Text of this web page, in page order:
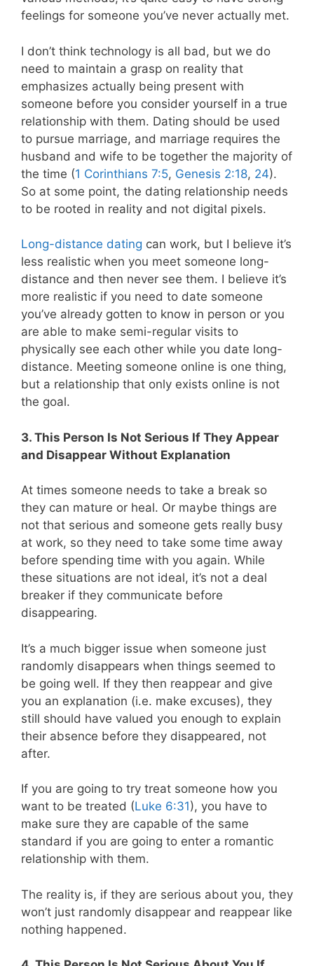
feelings for someone you’ve never actually met.
I don’t think technology is all bad, but we do
need to maintain a grasp on reality that
emphasizes actually being present with
someone before you consider yourself in a true
relationship with them. Dating should be used
to pursue marriage, and marriage requires the
husband and wife to be together the majority of
the time (1 Corinthians 7:5, Genesis 2:18, 24).
So at some point, the dating relationship needs
to be rooted in reality and not digital pixels.
Long-distance dating can work, but I believe it’s
less realistic when you meet someone long-
distance and then never see them. I believe it’s
more realistic if you need to date someone
you’ve already gotten to know in person or you
are able to make semi-regular visits to
physically see each other while you date long-
distance. Meeting someone online is one thing,
but a relationship that only exists online is not
the goal.
3. This Person Is Not Serious If They Appear
and Disappear Without Explanation
At times someone needs to take a break so
they can mature or heal. Or maybe things are
not that serious and someone gets really busy
at work, so they need to take some time away
before spending time with you again. While
these situations are not ideal, it’s not a deal
breaker if they communicate before
disappearing.
It’s a much bigger issue when someone just
randomly disappears when things seemed to
be going well. If they then reappear and give
you an explanation (i.e. make excuses), they
still should have valued you enough to explain
their absence before they disappeared, not
after.
If you are going to try treat someone how you
want to be treated (Luke 6:31), you have to
make sure they are capable of the same
standard if you are going to enter a romantic
relationship with them.
The reality is, if they are serious about you, they
won’t just randomly disappear and reappear like
nothing happened.